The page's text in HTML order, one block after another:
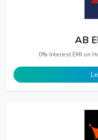
AB
0% Interest EMI on